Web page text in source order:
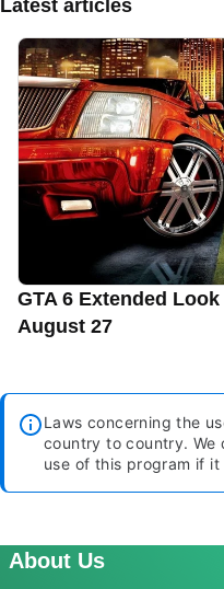
Latest articles
GTA 6 Extended
August 27
Laws concerning the
country to country. We
use of this program if
About Us